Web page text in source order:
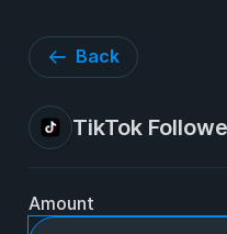
Back
TikTok
Amount